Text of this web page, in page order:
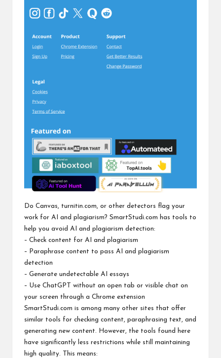
Do Canvas, turnitin.com, or other detectors flag your
work for AI and plagiarism? SmartStudi.com has tools to
help you avoid AI and plagiarism detection:
– Check content for AI and plagiarism
– Paraphrase content to pass AI and plagiarism
detection
– Generate undetectable AI essays
– Use ChatGPT without an open tab or visible chat on
your screen through a Chrome extension
SmartStudi.com is among many other sites that offer
similar tools for checking content, paraphrasing text, and
generating new content. However, the tools found here
have significantly less restrictions while still maintaining
high quality. This means: